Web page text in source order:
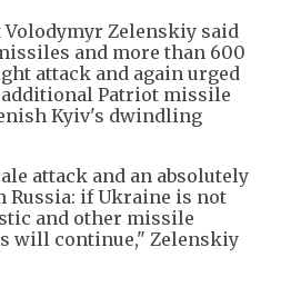
Zelenskiy ​said
and more than 600
attack and again urged
Patriot missile
Kyiv's dwindling
attack and an absolutely
Russia: if Ukraine is not
and other missile
will continue," Zelenskiy